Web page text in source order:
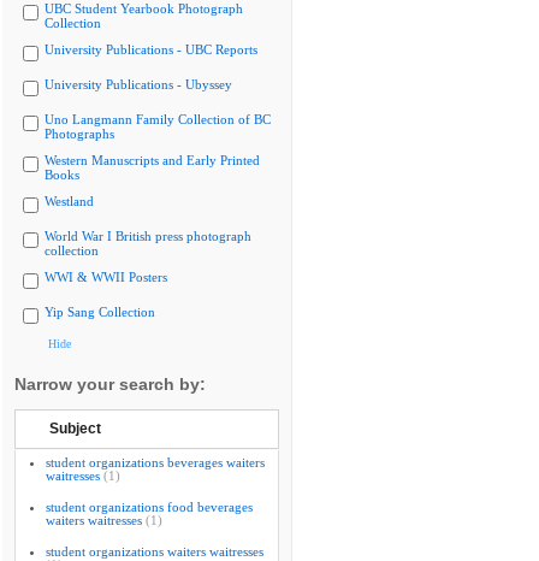
UBC Student Yearbook Photograph
Collection
University Publications - UBC Reports
University Publications - Ubyssey
Uno Langmann Family Collection of BC
Photographs
Western Manuscripts and Early Printed
Books
Westland
World War I British press photograph
collection
WWI & WWII Posters
Yip Sang Collection
Hide
Narrow your search by:
Subject
student organizations beverages waiters
waitresses (1)
student organizations food beverages
waiters waitresses (1)
student organizations waiters waitresses